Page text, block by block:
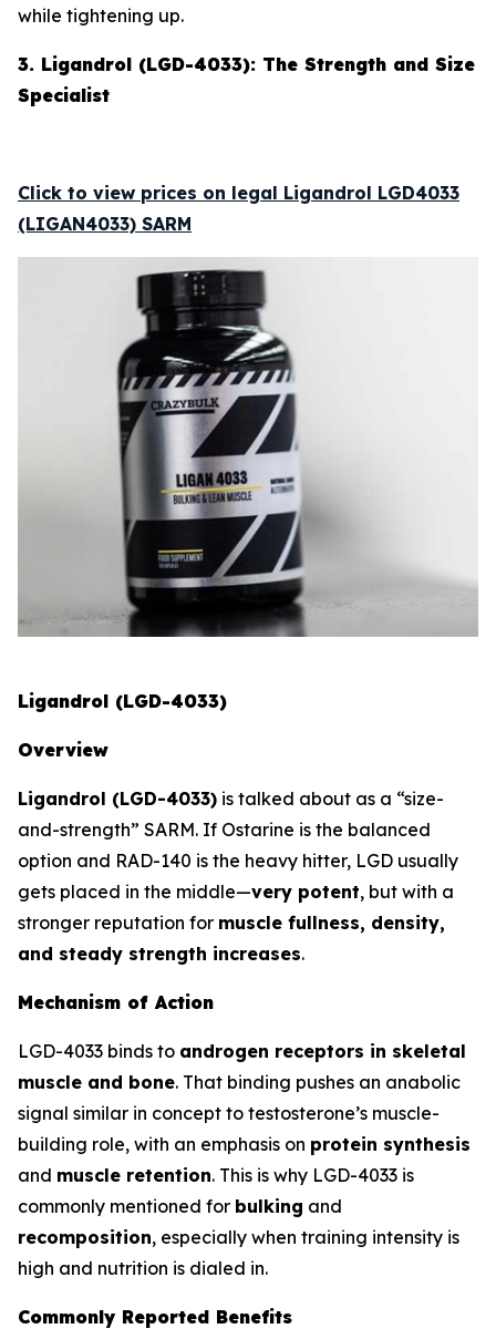
while tightening up.
3. Ligandrol (LGD-4033): The Strength and Size
Specialist
Click to view prices on legal Ligandrol LGD4033
(LIGAN4033) SARM
Ligandrol (LGD-4033)
Overview
Ligandrol (LGD-4033) is talked about as a “size-
and-strength” SARM. If Ostarine is the balanced
option and RAD-140 is the heavy hitter, LGD usually
gets placed in the middle—very potent, but with a
stronger reputation for muscle fullness, density,
and steady strength increases.
Mechanism of Action
LGD-4033 binds to androgen receptors in skeletal
muscle and bone. That binding pushes an anabolic
signal similar in concept to testosterone’s muscle-
building role, with an emphasis on protein synthesis
and muscle retention. This is why LGD-4033 is
commonly mentioned for bulking and
recomposition, especially when training intensity is
high and nutrition is dialed in.
Commonly Reported Benefits